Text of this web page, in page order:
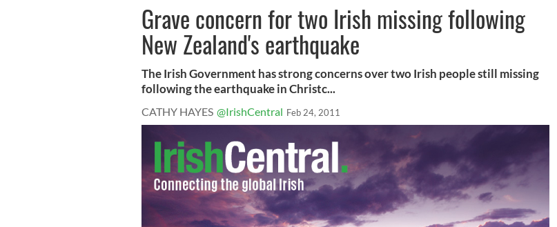
Grave concern for two Irish missing following
New Zealand's earthquake
The Irish Government has strong concerns over two Irish people still missing
following the earthquake in Christc...
CATHY HAYES @IrishCentral Feb 24, 2011